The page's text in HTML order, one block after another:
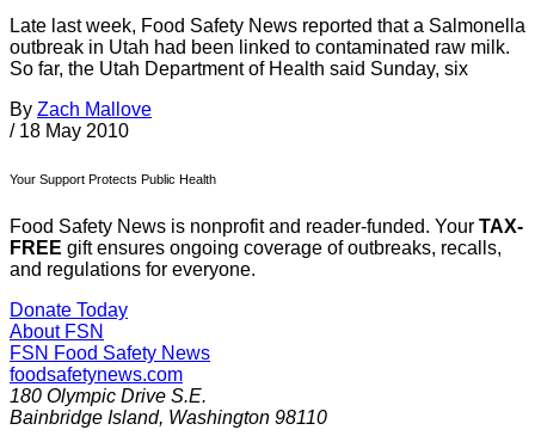
Late last week, Food Safety News reported that a Salmonella
outbreak in Utah had been linked to contaminated raw milk.
So far, the Utah Department of Health said Sunday, six
By Zach Mallove
/ 18 May 2010
Your Support Protects Public Health
Food Safety News is nonprofit and reader-funded. Your TAX-
FREE gift ensures ongoing coverage of outbreaks, recalls,
and regulations for everyone.
Donate Today
About FSN
FSN Food Safety News
foodsafetynews.com
180 Olympic Drive S.E.
Bainbridge Island, Washington 98110